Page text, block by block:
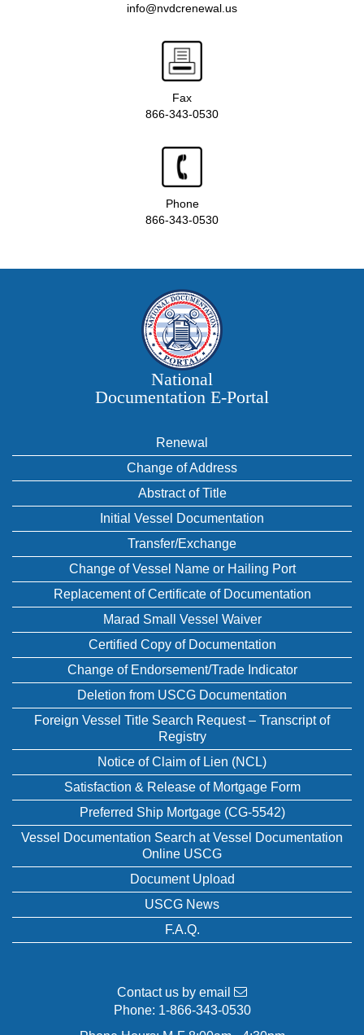
info@nvdcrenewal.us
Fax
866-343-0530
Phone
866-343-0530
National
Documentation E‑Portal
Renewal
Change of Address
Abstract of Title
Initial Vessel Documentation
Transfer/Exchange
Change of Vessel Name or Hailing Port
Replacement of Certificate of Documentation
Marad Small Vessel Waiver
Certified Copy of Documentation
Change of Endorsement/Trade Indicator
Deletion from USCG Documentation
Foreign Vessel Title Search Request – Transcript of
Registry
Notice of Claim of Lien (NCL)
Satisfaction & Release of Mortgage Form
Preferred Ship Mortgage (CG-5542)
Vessel Documentation Search at Vessel Documentation
Online USCG
Document Upload
USCG News
F.A.Q.
Contact us by email
Phone: 1-866-343-0530